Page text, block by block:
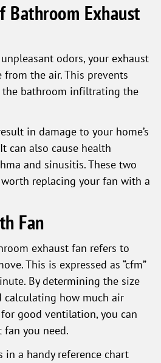
Bathroom Exhaust
odors, your exhaust
the air. This prevents
the bathroom infiltrating the
in damage to your home’s
can also cause health
and sinusitis. These two
replacing your fan with a
Fan
exhaust fan refers to
This is expressed as “cfm”
By determining the size
calculating how much air
good ventilation, you can
fan you need.
in a handy reference chart